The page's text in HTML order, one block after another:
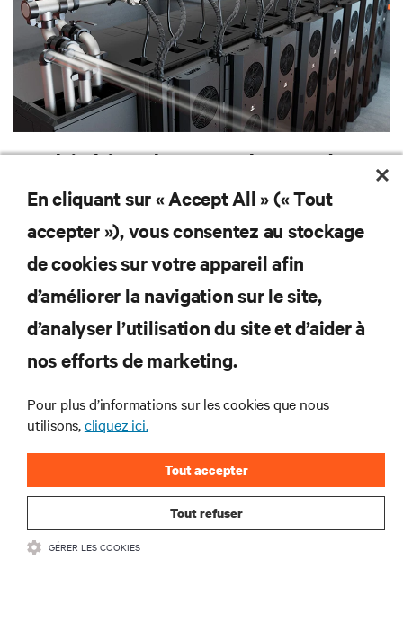
Rethinking heat: A byproduct
of useful work and a resource
worth capturing
Explore why AI infrastructure is changing how operators
concentrated resource worth capturing.
4 min. Lire 1 min. Montre 8/7/26
When BMC fails: Out-of-band recovery for GPU
infrastructure
En cliquant sur « Accept All » (« Tout
accepter »), vous consentez au stockage
de cookies sur votre appareil afin
d’améliorer la navigation sur le site,
d’analyser l’utilisation du site et d’aider à
nos efforts de marketing.
Pour plus d’informations sur les cookies que nous
utilisons,cliquez ici.
Tout refuser
Tout accepter
GÉRER LES COOKIES